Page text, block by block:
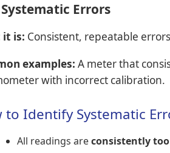
Errors
it is: Consistent, repeatable
examples: A meter that
with incorrect calibration.
to Identify Systematic
All readings areconsistently